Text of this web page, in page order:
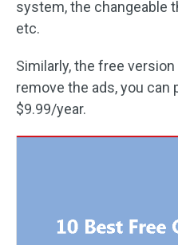
system, the changeable
etc.
Similarly, the free
remove the ads, you can
$9.99/year.